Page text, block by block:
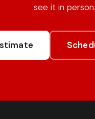
see it in person.